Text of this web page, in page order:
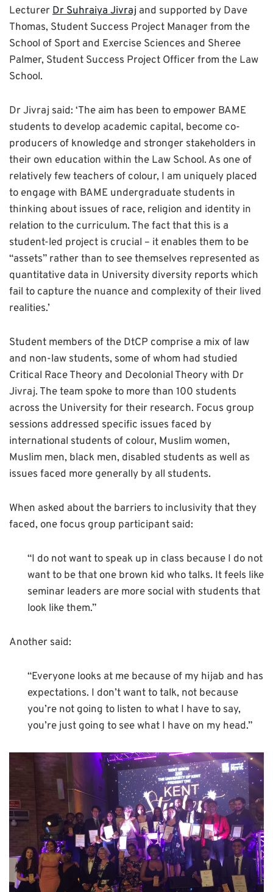
LecturerDr Suhraiya Jivraj and supported by Dave
Thomas, Student Success Project Manager from the
School of Sport and Exercise Sciences and Sheree
Palmer, Student Success Project Officer from the Law
School.
Dr Jivraj said: ‘The aim has been to empower BAME
students to develop academic capital, become co-
producers of knowledge and stronger stakeholders in
their own education within the Law School. As one of
relatively few teachers of colour, I am uniquely placed
to engage with BAME undergraduate students in
thinking about issues of race, religion and identity in
relation to the curriculum. The fact that this is a
student-led project is crucial – it enables them to be
“assets” rather than to see themselves represented as
quantitative data in University diversity reports which
fail to capture the nuance and complexity of their lived
realities.’
Student members of the DtCP comprise a mix of law
and non-law students, some of whom had studied
Critical Race Theory and Decolonial Theory with Dr
Jivraj. The team spoke to more than 100 students
across the University for their research. Focus group
sessions addressed specific issues faced by
international students of colour, Muslim women,
Muslim men, black men, disabled students as well as
issues faced more generally by all students.
When asked about the barriers to inclusivity that they
faced, one focus group participant said:
“I do not want to speak up in class because I do not
want to be that one brown kid who talks. It feels like
seminar leaders are more social with students that
look like them.”
Another said:
“Everyone looks at me because of my hijab and has
expectations. I don’t want to talk, not because
you’re not going to listen to what I have to say,
you’re just going to see what I have on my head.”